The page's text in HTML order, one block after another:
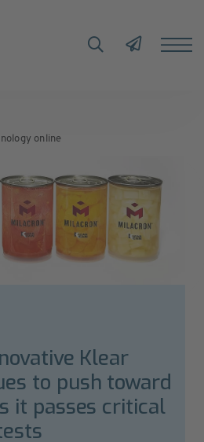
online
Klear
to push toward
it passes critical